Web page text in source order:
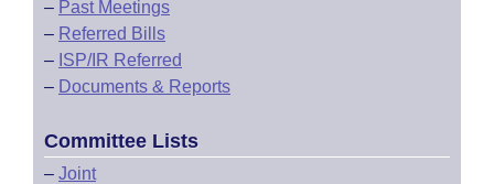
– Past Meetings
– Referred Bills
– ISP/IR Referred
– Documents & Reports
Committee Lists
– Joint